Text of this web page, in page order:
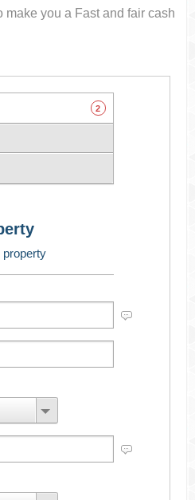
make you a Fast and fair cash